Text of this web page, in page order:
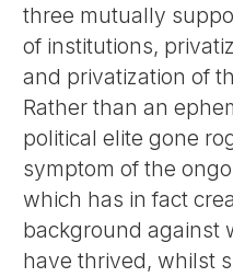
three mutually
of institutions,
and privatization of
Rather than an
political elite gone
symptom of the
which has in fact
background against
have thrived, whilst